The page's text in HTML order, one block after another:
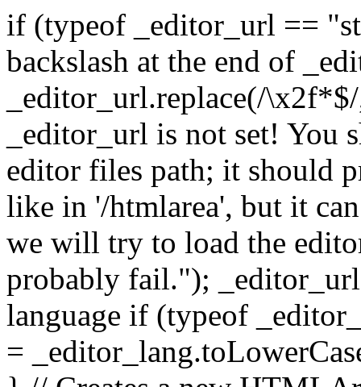
if (typeof _editor_url == "string") { // Leave exactly one backslash at the end of _editor_url _editor_url = _editor_url.replace(/\x2f*$/, '/'); } else { alert("WARNING: _editor_url is not set! You should set this variable to the editor files path; it should preferably be an absolute path, like in '/htmlarea', but it can be relative if you prefer. Further we will try to load the editor files correctly but we'll probably fail."); _editor_url = ''; } // make sure we have a language if (typeof _editor_lang == "string") { _editor_lang = _editor_lang.toLowerCase(); } else { _editor_lang = "en"; } // Creates a new HTMLArea object. Tries to replace the textarea with the given // ID with it. function HTMLArea(textarea, config) { if (HTMLArea.checkSupportedBrowser()) { if (typeof config == "undefined") { this.config = new HTMLArea.Config(); } else { this.config = config; } this._htmlArea = null; this._textArea = textarea; this._editMode = "wysiwyg"; this.plugins = {}; this._timerToolbar = null; this._timerUndo = null; this._undoQueue = new Array(this.config.undoSteps); this._undoPos = -1; this._customUndo = true; this._mdoc = document; // cache the document, we need it in plugins this.doctype = ''; } }; // load some scripts (function() { var scripts = HTMLArea._scripts = [ _editor_url + "htmlarea.js", _editor_url + "dialog.js", _editor_url + "popupwin.js", _editor_url + "lang/" + _editor_lang + ".js" ]; var head = document.getElementsByTagName("head")[0]; // start from 1, htmlarea.js is already loaded for (var i = 1; i < scripts.length; ++i) { var script = document.createElement("script"); script.src = scripts[i]; head.appendChild(script); } })(); // cache some regexps HTMLArea.RE_tagName = /(<\/|<)\s*([^ \t\n>]+)/ig; HTMLArea.RE_doctype = /()\n?/i; HTMLArea.RE_head = /((.|\n)*?)<\/head>/i; HTMLArea.RE_body = /((.|\n)*?)<\/body>/i; HTMLArea.Config = function () { this.version = "3.0"; this.width = "auto"; this.height = "auto"; // enable creation of a status bar? this.statusBar = true; // maximum size of the undo queue this.undoSteps = 20; // the time interval at which undo samples are taken this.undoTimeout = 500; // 1/2 sec. // the next parameter specifies whether the toolbar should be included // in the size or not. this.sizeIncludesToolbar = true; // if true then HTMLArea will retrieve the full HTML, starting with the // tag. this.fullPage = false; // style included in the iframe document this.pageStyle = ""; // set to true if you want Word code to be cleaned upon Paste this.killWordOnPaste = false; // BaseURL included in the iframe document this.baseURL = document.baseURI || document.URL; if (this.baseURL && this.baseURL.match(/(.*)\/([^\/]+)/)) this.baseURL = RegExp.$1 + "/"; // URL-s this.imgURL = "images/"; this.popupURL = "popups/"; /** CUSTOMIZING THE TOOLBAR * ------------------------- * * It is recommended that you customize the toolbar contents in an * external file (i.e. the one calling HTMLArea) and leave this one * unchanged. That's because when we (InteractiveTools.com) release a * new official version, it's less likely that you will have problems * upgrading HTMLArea. */ this.toolbar = [ [ "fontname", "space", "fontsize", "space", "formatblock", "space", "bold", "italic", "underline", "strikethrough", "separator", "forecolor", "hilitecolor", "separator", "copy", "cut", "paste", "killword", "space", "undo", "redo", "SelectAll", "RepHtmlCode" ], [ "justifyleft", "justifycenter", "justifyright", "justifyfull", "separator", "lefttoright", "righttoleft", "separator", "insertorderedlist", "insertunorderedlist", "outdent", "indent", "separator", "subscript", "superscript","separator", "createlink", "RemoveLink", "inserttable", "insertpage", "InsertCode", "inserthorizontalrule","InsertBr", "separator", "tranimg", "tranmoreimg", "tranflash", "tranfile", "tranrm", "separator", "htmlmode" ] ]; this.fontname = { "--- 字体 ---" : "", "宋体":'宋体,arial', "黑体":'黑体,宋体,arial', "隶书":'隶书,宋体,arial', "楷体":'楷体_GB2312,宋体,arial', "幼圆":'幼圆,宋体,arial', "Arial":'arial', "Tahoma":'tahoma', "Verdana":'verdana', "impact":'impact', "WingDings":'wingdings' }; this.fontsize = { "--- 大小 ---" : "", "1 ( 8 镑)": "1", "2 (10 镑)": "2", "3 (12 镑)": "3", "4 (14 镑)": "4", "5 (18 镑)": "5", "6 (24 镑)": "6", "7 (36 镑)": "7" }; this.formatblock = { "--- 格式 ---" : "", "标题 1": "h1", "标题 2": "h2", "标题 3": "h3", "标题 4": "h4", "标题 5": "h5", "标题 6": "h6", "正文" : "p", "地址" : "address", "清除格式": "pre" }; this.customSelects = {}; function cut_copy_paste(e, cmd, obj) {